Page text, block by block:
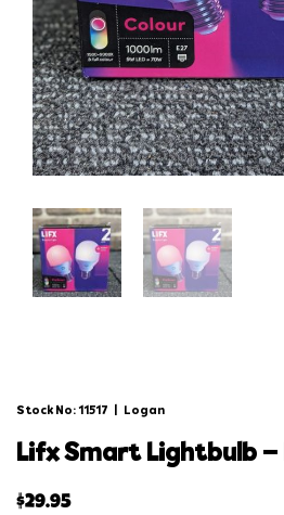
Stock No: 11517 Logan
lifx smart lightbulb –
$29.95